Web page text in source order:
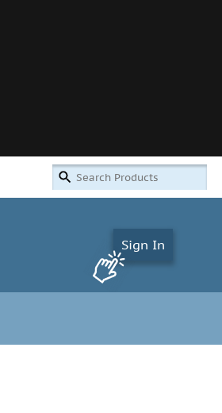
Sign In